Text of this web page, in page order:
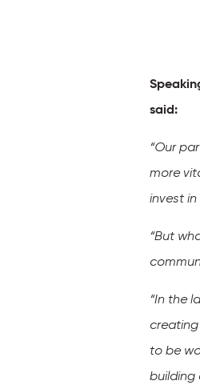
said:
“Our
more
invest
“But
“In the
to be
building